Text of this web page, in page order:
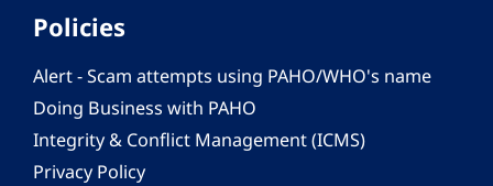
Policies
Alert - Scam attempts using PAHO/WHO's name
Doing Business with PAHO
Integrity & Conflict Management (ICMS)
Privacy Policy